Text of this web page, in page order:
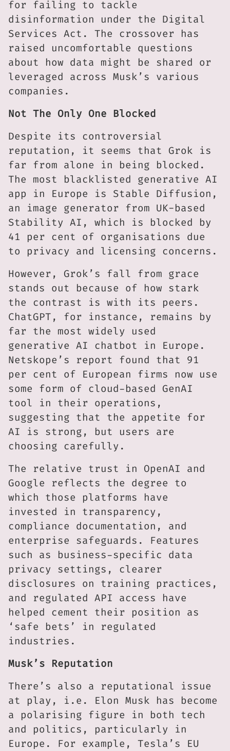
for failing to tackle
disinformation under the Digital
Services Act. The crossover has
raised uncomfortable questions
about how data might be shared or
leveraged across Musk’s various
companies.
Not The Only One Blocked
Despite its controversial
reputation, it seems that Grok is
far from alone in being blocked.
The most blacklisted generative AI
app in Europe is Stable Diffusion,
an image generator from UK-based
Stability AI, which is blocked by
41 per cent of organisations due
to privacy and licensing concerns.
However, Grok’s fall from grace
stands out because of how stark
the contrast is with its peers.
ChatGPT, for instance, remains by
far the most widely used
generative AI chatbot in Europe.
Netskope’s report found that 91
per cent of European firms now use
some form of cloud-based GenAI
tool in their operations,
suggesting that the appetite for
AI is strong, but users are
choosing carefully.
The relative trust in OpenAI and
Google reflects the degree to
which those platforms have
invested in transparency,
compliance documentation, and
enterprise safeguards. Features
such as business-specific data
privacy settings, clearer
disclosures on training practices,
and regulated API access have
helped cement their position as
‘safe bets’ in regulated
industries.
Musk’s Reputation
There’s also a reputational issue
at play, i.e. Elon Musk has become
a polarising figure in both tech
and politics, particularly in
Europe. For example, Tesla’s EU